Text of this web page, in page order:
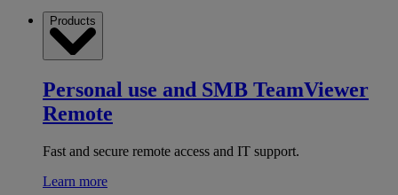
Products
Personal use and SMB TeamViewer
Remote
Fast and secure remote access and IT support.
Learn more